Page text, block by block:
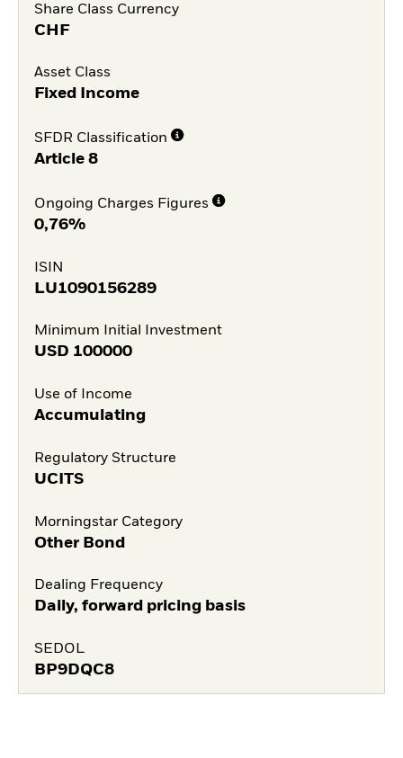
Share Class Currency
CHF
Asset Class
Fixed Income
SFDR Classification
Article 8
Ongoing Charges Figures
0,76%
ISIN
LU1090156289
Minimum Initial Investment
USD 100000
Use of Income
Accumulating
Regulatory Structure
UCITS
Morningstar Category
Other Bond
Dealing Frequency
Daily, forward pricing basis
SEDOL
BP9DQC8